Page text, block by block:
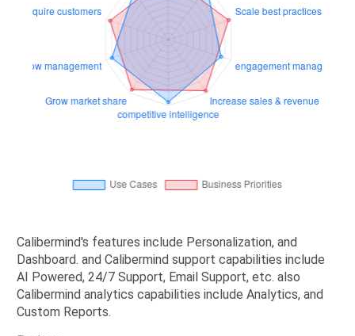
Calibermind's features include Personalization, and
Dashboard. and Calibermind support capabilities include
AI Powered, 24/7 Support, Email Support, etc. also
Calibermind analytics capabilities include Analytics, and
Custom Reports.